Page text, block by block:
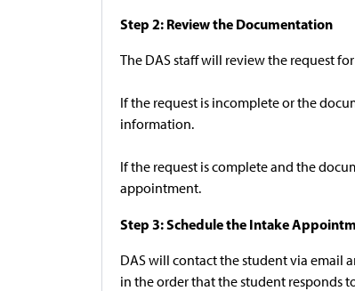
Step 2: Review the Documentation
The DAS staff will review the request
If the request is incomplete or the
information.
If the request is complete and the
appointment.
Step 3: Schedule the Intake
DAS will contact the student via
in the order that the student responds